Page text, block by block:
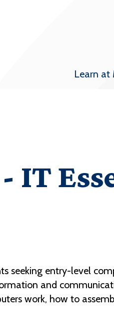
Learn at
- IT
seeking entry-level
and
work, how to